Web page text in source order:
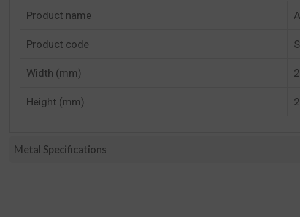
Product name
Product code
Width (mm)
Height (mm)
Metal Specifications